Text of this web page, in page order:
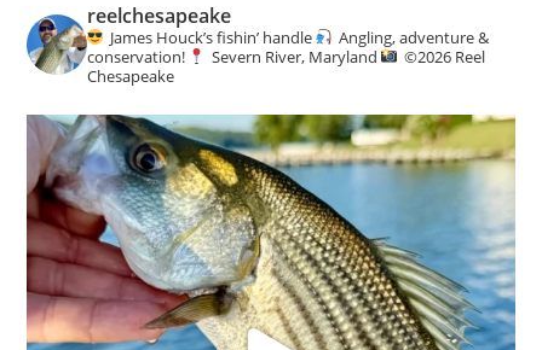
reelchesapeake
James Houck’s fishin’ handle
Angling, adventure &
conservation!
Severn River, Maryland ©️2026 Reel
Chesapeake